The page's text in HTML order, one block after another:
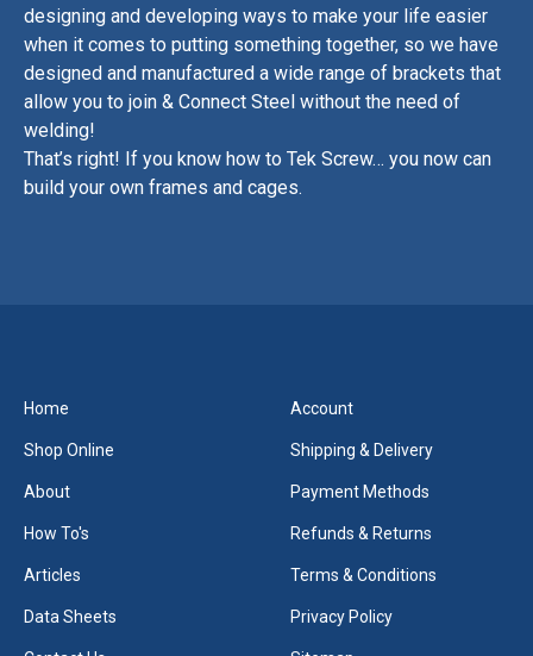
designing and developing ways to make your life easier
when it comes to putting something together, so we have
designed and manufactured a wide range of brackets that
allow you to join & Connect Steel without the need of
welding!
That’s right! If you know how to Tek Screw… you now can
build your own frames and cages.
Home
Shop Online
About
How To's
Articles
Data Sheets
Account
Shipping & Delivery
Payment Methods
Refunds & Returns
Terms & Conditions
Privacy Policy